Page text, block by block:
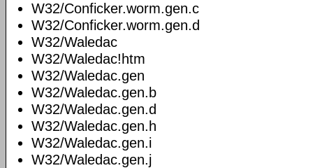
W32/Conficker.worm.gen.c
W32/Conficker.worm.gen.d
W32/Waledac
W32/Waledac!htm
W32/Waledac.gen
W32/Waledac.gen.b
W32/Waledac.gen.d
W32/Waledac.gen.h
W32/Waledac.gen.i
W32/Waledac.gen.j